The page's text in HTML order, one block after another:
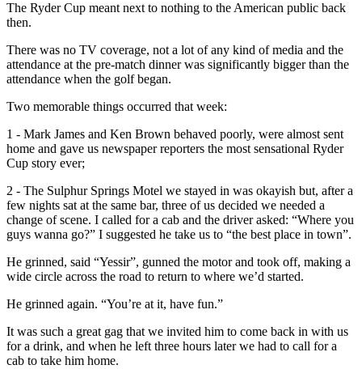
The Ryder Cup meant next to nothing to the American public back
then.
There was no TV coverage, not a lot of any kind of media and the
attendance at the pre-match dinner was significantly bigger than the
attendance when the golf began.
Two memorable things occurred that week:
1 - Mark James and Ken Brown behaved poorly, were almost sent
home and gave us newspaper reporters the most sensational Ryder
Cup story ever;
2 - The Sulphur Springs Motel we stayed in was okayish but, after a
few nights sat at the same bar, three of us decided we needed a
change of scene. I called for a cab and the driver asked: “Where you
guys wanna go?” I suggested he take us to “the best place in town”.
He grinned, said “Yessir”, gunned the motor and took off, making a
wide circle across the road to return to where we’d started.
He grinned again. “You’re at it, have fun.”
It was such a great gag that we invited him to come back in with us
for a drink, and when he left three hours later we had to call for a
cab to take him home.